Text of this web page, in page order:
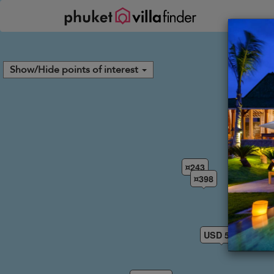
Show/Hide points of interest
¤243
¤398
USD 574
Your cookie settings